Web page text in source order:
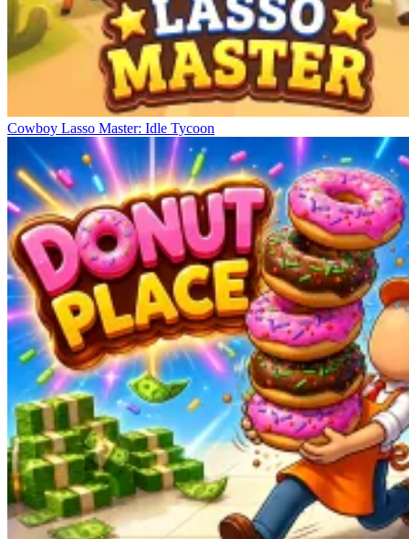
Cowboy Lasso Master: Idle Tycoon